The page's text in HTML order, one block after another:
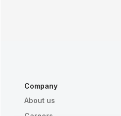
Company
About us